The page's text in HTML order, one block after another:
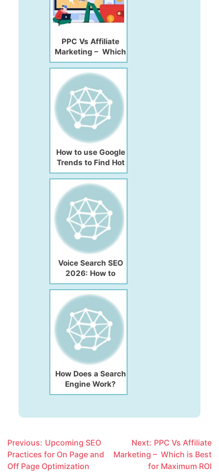
PPC Vs Affiliate
Marketing – Which
is Best for
Maximum ROI
How to use Google
Trends to Find Hot
Topic Ideas
Voice Search SEO
2026: How to
Optimize Your
Website for Voice
How Does a Search
Engine Work?
Functions, Features
Post
navigation
Previous: Upcoming SEO
Practices for On Page and
Off Page Optimization
Next: PPC Vs Affiliate
Marketing – Which is Best
for Maximum ROI